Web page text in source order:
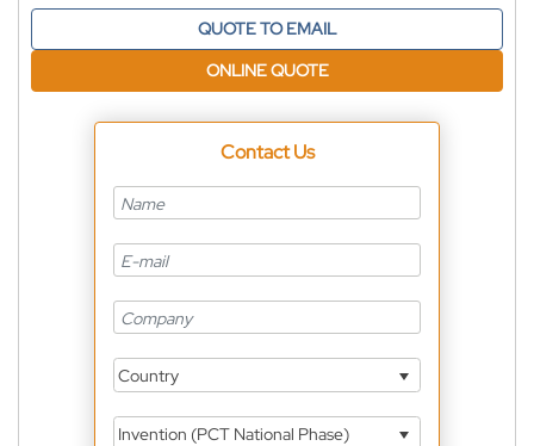
QUOTE TO EMAIL
ONLINE QUOTE
Contact Us
Country
Invention (PCT National Phase)